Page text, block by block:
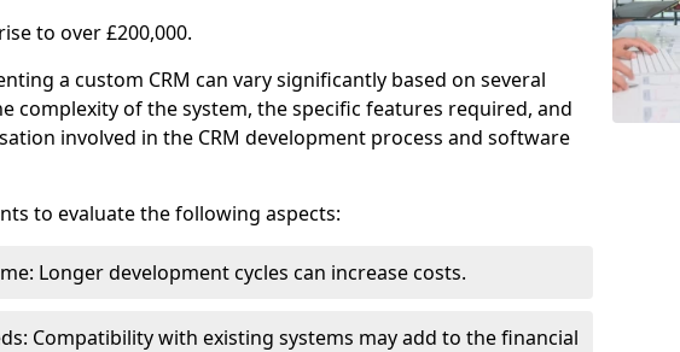
to over £200,000.
a custom CRM can vary significantly based on several
complexity of the system, the specific features required, and
involved in the CRM development process and software
to evaluate the following aspects:
Longer development cycles can increase costs.
Compatibility with existing systems may add to the financial